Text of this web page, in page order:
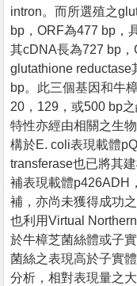
intron。而所選殖之
bp，ORF為477 bp，
其cDNA長為727 bp，
glutathione reductase
bp。此三個基因和牛
20，129，或500 bp
特性亦經由相關之生
構於E. coli表現載體
transferase也已將其
補表現載體p426ADH
補，亦尚未獲得成功
也利用Virtual
於牛樟芝菌絲體或子
菌絲之表現高於子實
分析，相對表現量之